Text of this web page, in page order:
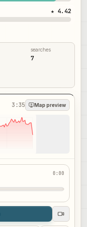
★ 4.42
searches
7
3:35 Map preview
0:00